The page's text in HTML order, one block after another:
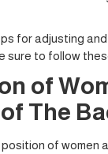
for adjusting
sure to follow
of
The
of women